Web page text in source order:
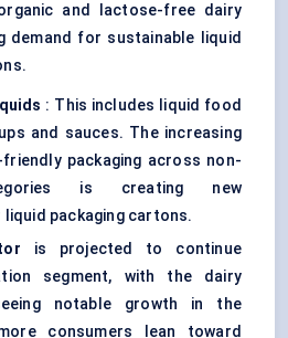
and lactose-free dairy
demand for sustainable liquid
: This includes liquid food
and sauces. The increasing
packaging across non-
is creating new
packaging cartons.
is projected to continue
segment, with the dairy
notable growth in the
consumers lean toward